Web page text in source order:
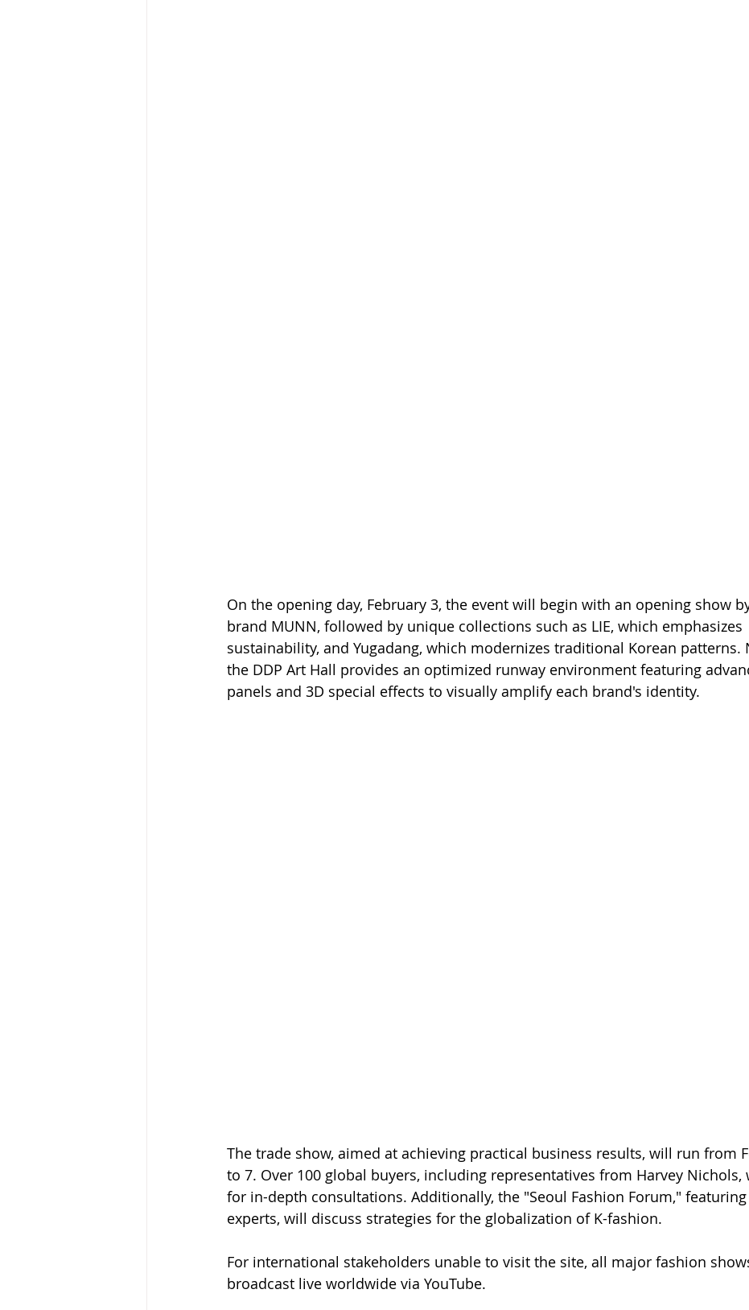
On the opening day, February 3, the event will begin with an opening show
brand MUNN, followed by unique collections such as LIE, which emphasizes
sustainability, and Yugadang, which modernizes traditional Korean patterns.
the DDP Art Hall provides an optimized runway environment featuring
panels and 3D special effects to visually amplify each brand's identity.
The trade show, aimed at achieving practical business results, will run from
to 7. Over 100 global buyers, including representatives from Harvey Nichols,
for in-depth consultations. Additionally, the "Seoul Fashion Forum,"
experts, will discuss strategies for the globalization of K-fashion.
For international stakeholders unable to visit the site, all major fashion
broadcast live worldwide via YouTube.